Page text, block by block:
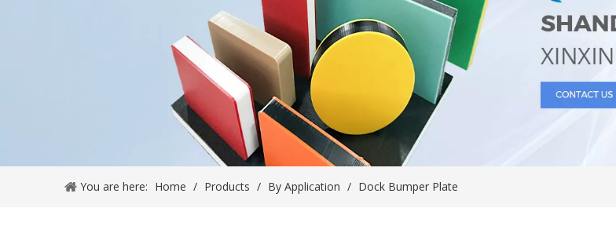
You are here: Home / Products / By Application / Dock Bumper Plate